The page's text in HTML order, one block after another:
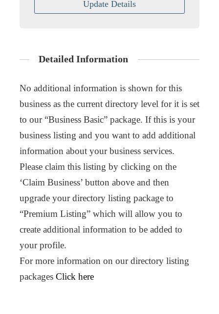
Update Details
Detailed Information
No additional information is shown for this
business as the current directory level for it is set
to our “Business Basic” package. If this is your
business listing and you want to add additional
information about your business services.
Please claim this listing by clicking on the
‘Claim Business’ button above and then
upgrade your directory listing package to
“Premium Listing” which will allow you to
create additional information to be added to
your profile.
For more information on our directory listing
packages Click here